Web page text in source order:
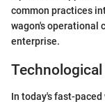
common practices
wagon's operational
enterprise.
In today's fast-